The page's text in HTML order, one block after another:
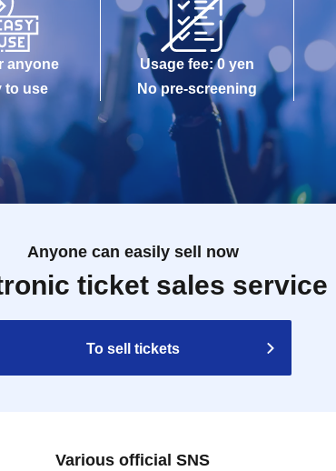
anyone
to use
Usage fee: 0 yen
No pre-screening
Anyone can easily sell now
ticket sales service
To sell tickets
Various official SNS